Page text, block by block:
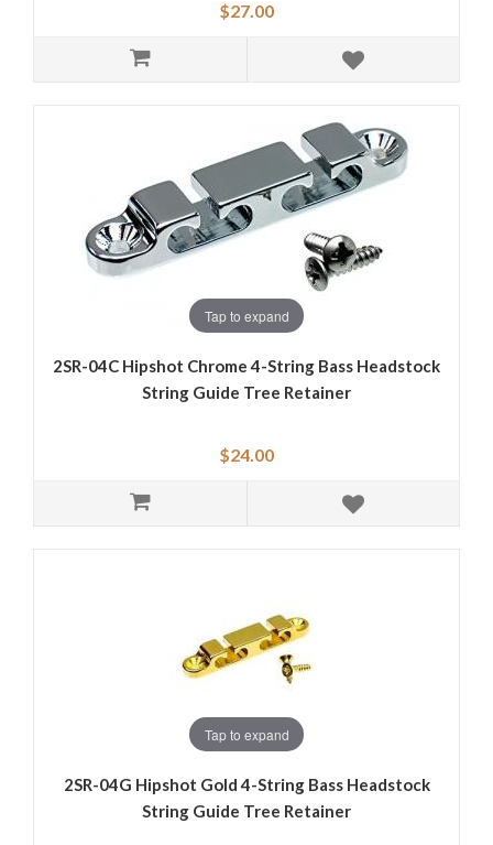
$27.00
Tap to expand
2SR-04C Hipshot Chrome 4-String Bass Headstock
String Guide Tree Retainer
$24.00
Tap to expand
2SR-04G Hipshot Gold 4-String Bass Headstock
String Guide Tree Retainer